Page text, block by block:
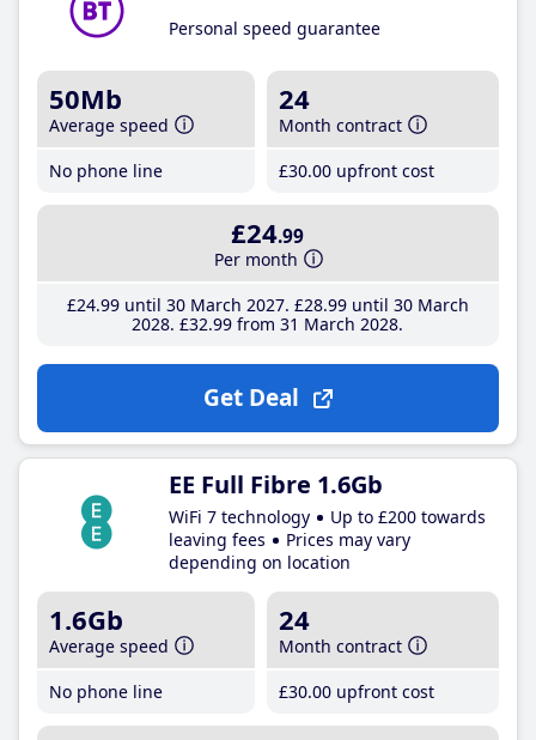
Personal speed guarantee
50Mb
Average speed
No phone line
24
Month contract
£30.00 upfront cost
£24.99
Per month
£24.99until 30 March 2027 £28.99until 30 March
2028 £32.99 from 31 March 2028
Get Deal
EE Full Fibre 1.6Gb
WiFi 7 technology
Up to £200 towards
leaving fees
Prices may vary
depending on location
1.6Gb
Average speed
No phone line
24
Month contract
£30.00 upfront cost